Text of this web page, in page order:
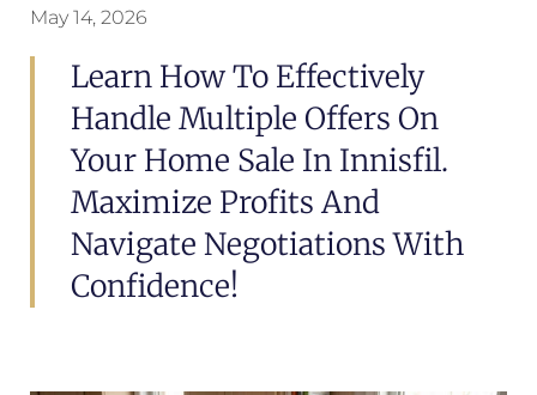
May 14, 2026
Learn How To Effectively
Handle Multiple Offers On
Your Home Sale In Innisfil.
Maximize Profits And
Navigate Negotiations With
Confidence!